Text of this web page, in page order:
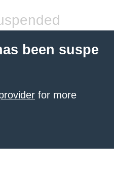
been suspe
for more